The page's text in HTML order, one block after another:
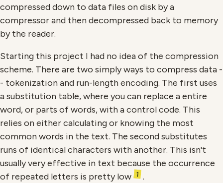
compressed down to data files on disk by a
compressor and then decompressed back to memory
by the reader.
Starting this project I had no idea of the compression
scheme. There are two simply ways to compress data -
- tokenization and run-length encoding. The first uses
a substitution table, where you can replace a entire
word, or parts of words, with a control code. This
relies on either calculating or knowing the most
common words in the text. The second substitutes
runs of identical characters with another. This isn't
usually very effective in text because the occurrence
of repeated letters is pretty low
1 .